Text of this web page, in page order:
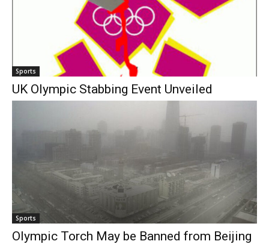
Sports
UK Olympic Stabbing Event Unveiled
Sports
Olympic Torch May be Banned from Beijing